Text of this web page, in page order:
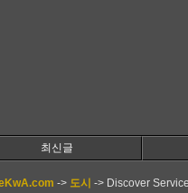
최신글
-> 도시 -> Discover